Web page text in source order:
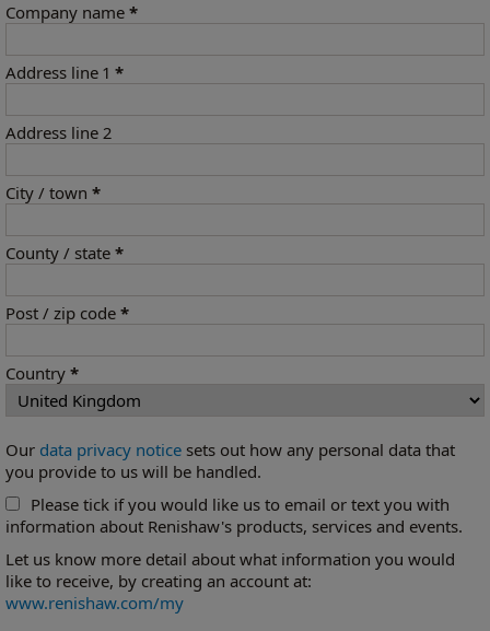
Company name *
Address line 1 *
Address line 2
City / town *
County / state *
Post / zip code *
Country *
Our data privacy notice sets out how any personal data that
you provide to us will be handled.
Please tick if you would like us to email or text you with
information about Renishaw's products, services and events.
Let us know more detail about what information you would
like to receive, by creating an account at:
www.renishaw.com/my